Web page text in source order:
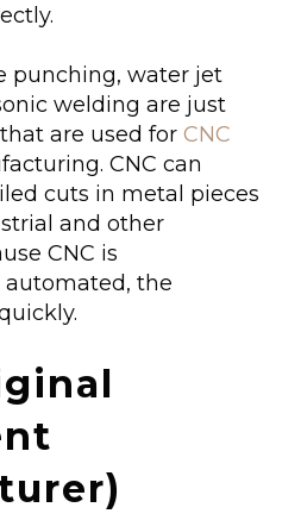
punching, water jet
welding are just
are used for CNC
CNC can
cuts in metal pieces
and other
CNC is
the